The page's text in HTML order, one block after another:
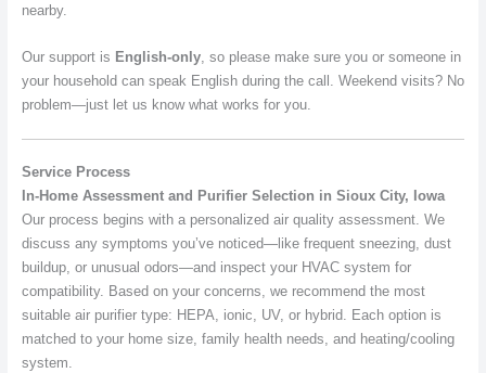
nearby.
Our support is English-only, so please make sure you or someone in
your household can speak English during the call. Weekend visits? No
problem—just let us know what works for you.
Service Process
In-Home Assessment and Purifier Selection in Sioux City, Iowa
Our process begins with a personalized air quality assessment. We
discuss any symptoms you’ve noticed—like frequent sneezing, dust
buildup, or unusual odors—and inspect your HVAC system for
compatibility. Based on your concerns, we recommend the most
suitable air purifier type: HEPA, ionic, UV, or hybrid. Each option is
matched to your home size, family health needs, and heating/cooling
system.